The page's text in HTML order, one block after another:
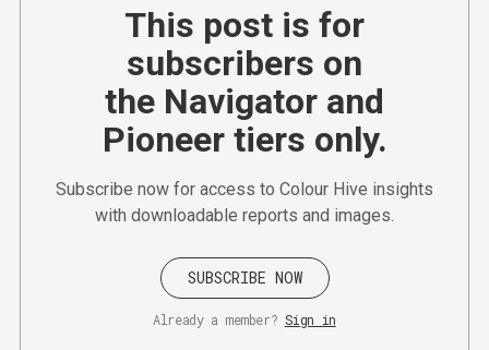
This post is for
subscribers on
the Navigator and
Pioneer tiers only.
Subscribe now for access to Colour Hive insights
with downloadable reports and images.
SUBSCRIBE NOW
Already a member? Sign in